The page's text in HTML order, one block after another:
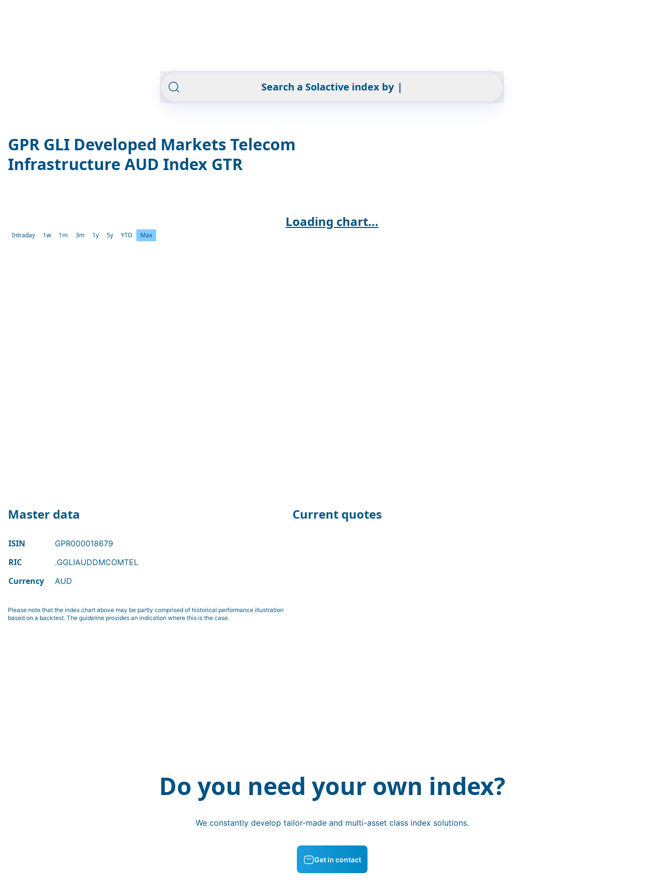
Search a Solactive index by |
GPR GLI Developed Markets Telecom
Infrastructure AUD Index GTR
Loading chart...
Intraday 1w 1m 3m 1y 5y YTD Max
Master data
ISIN GPR000018679
RIC .GGLIAUDDMCOMTEL
Currency AUD
Current quotes
Please note that the index chart above may be partly comprised of historical performance illustration
based on a backtest. The guideline provides an indication where this is the case.
Do you need your own index?
We constantly develop tailor-made and multi-asset class index solutions.
Get in contact